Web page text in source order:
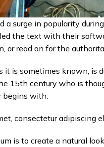
a surge in popularity
the text with their
or read on for the
it is sometimes known,
15th century who is
begins with:
consectetur adipiscing
is to create a natural